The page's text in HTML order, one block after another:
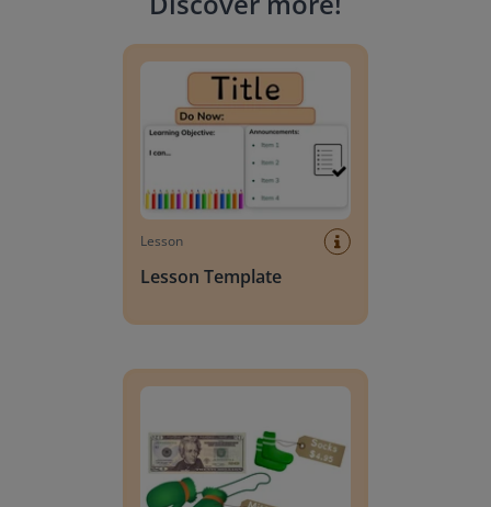
Lesson
Lesson Template